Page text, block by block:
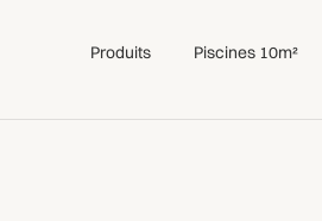
Produits Piscines 10m²